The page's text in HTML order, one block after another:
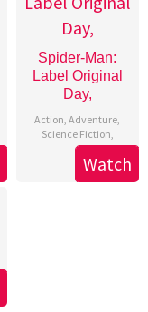
Spider-Man:
Label Original
Day,
Action,Adventure,
Science Fiction,
Watch